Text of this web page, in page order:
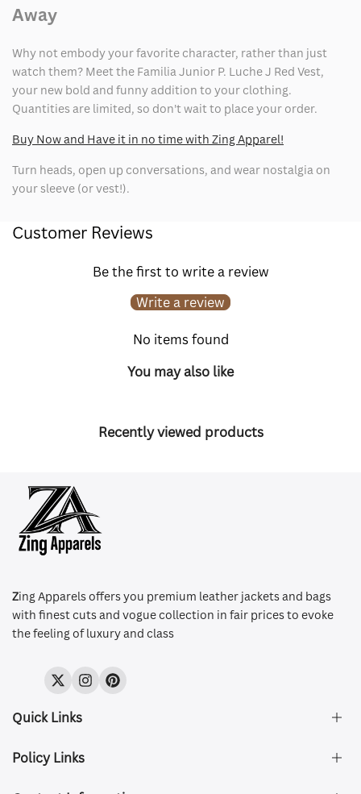
Away
Why not embody your favorite character, rather than just
watch them? Meet the Familia Junior P. Luche J Red Vest,
your new bold and funny addition to your clothing.
Quantities are limited, so don't wait to place your order.
Buy Now and Have it in no time with Zing Apparel!
Turn heads, open up conversations, and wear nostalgia on
your sleeve (or vest!).
Customer Reviews
Be the first to write a review
Write a review
No items found
You may also like
Recently viewed products
Zing Apparels offers you premium leather jackets and bags
with finest cuts and vogue collection in fair prices to evoke
the feeling of luxury and class
TwitterInstagramPinterest
Quick Links
About Us
Policy Links